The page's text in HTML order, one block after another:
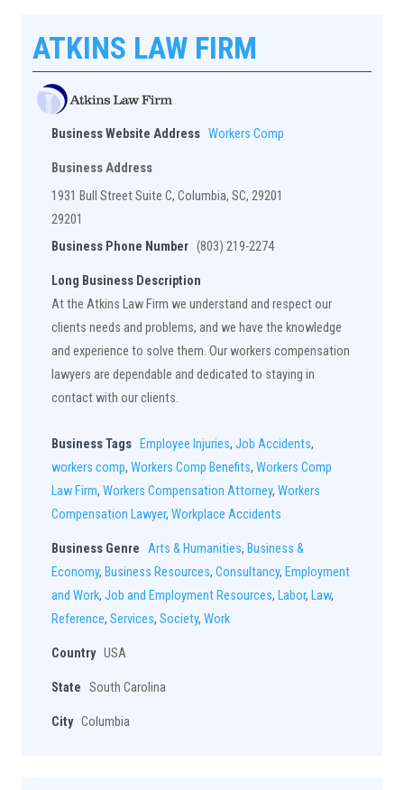
ATKINS LAW FIRM
Business Website Address Workers Comp
Business Address
1931 Bull Street Suite C, Columbia, SC, 29201
29201
Business Phone Number (803) 219-2274
Long Business Description
At the Atkins Law Firm we understand and respect our
clients needs and problems, and we have the knowledge
and experience to solve them. Our workers compensation
lawyers are dependable and dedicated to staying in
contact with our clients.
Business Tags Employee Injuries, Job Accidents,
workers comp, Workers Comp Benefits, Workers Comp
Law Firm, Workers Compensation Attorney, Workers
Compensation Lawyer, Workplace Accidents
Business Genre Arts & Humanities, Business &
Economy, Business Resources, Consultancy, Employment
and Work, Job and Employment Resources, Labor, Law,
Reference, Services, Society, Work
Country USA
State South Carolina
City Columbia